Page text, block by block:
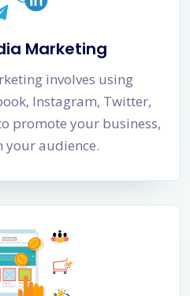
Marketing
involves using
Instagram, Twitter,
promote your business,
your audience.